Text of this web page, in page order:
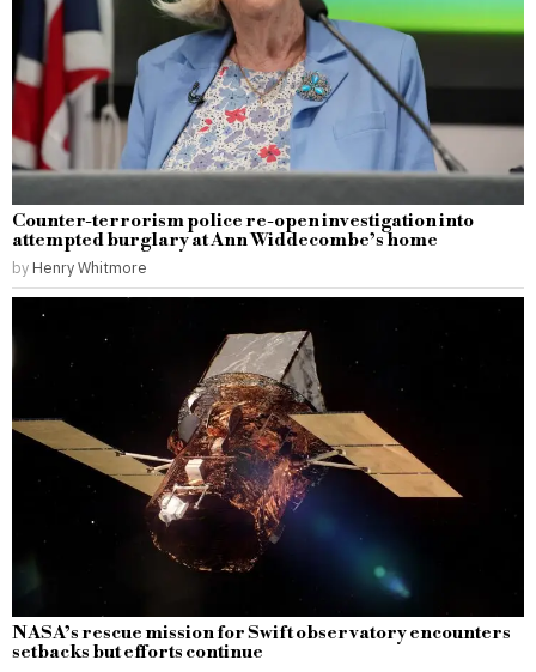
Counter-terrorism police re-open investigation into
attempted burglary at Ann Widdecombe’s home
by Henry Whitmore
NASA’s rescue mission for Swift observatory encounters
setbacks but efforts continue